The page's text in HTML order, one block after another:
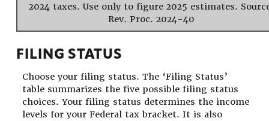
2024 taxes. Use only to figure 2025 estimates.
Rev. Proc. 2024-40
FILING STATUS
Choose your filing status. The ‘Filing Status’
table summarizes the five possible filing status
choices. Your filing status determines the income
levels for your Federal tax bracket. It is also